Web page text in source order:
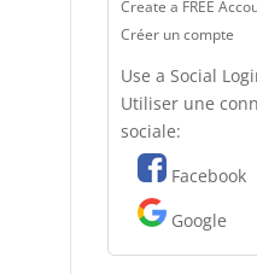
Create a FREE
Créer un compte
Use a Social
Utiliser une
sociale:
Facebook
Google